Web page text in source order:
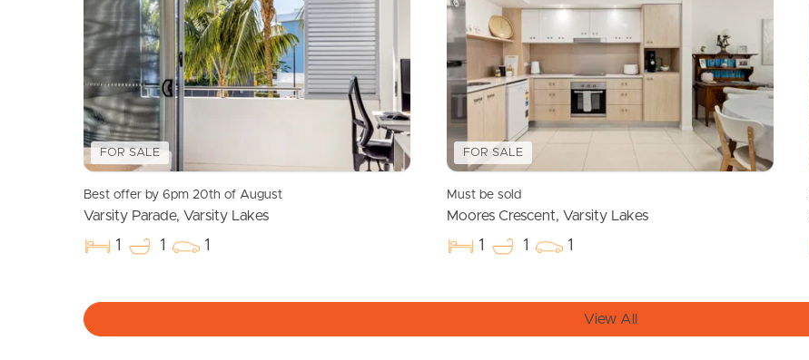
Recently Sold
Find An Agent
Local Suburb Reports
Get a Property Report
Apply For A Property
Leased Properties
Tenant Resources
News & Latest Articles
Owner’s Portal
West End Suburb Report
FOR SALE
Best offer by 6pm 20th of August
Varsity Parade, Varsity Lakes
1 1 1
FOR SALE
Must be sold
Moores Crescent, Varsity Lakes
1 1 1
View All